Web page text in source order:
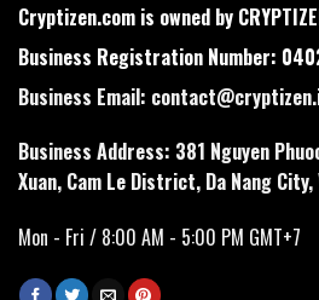
Cryptizen.com is owned by
Business Registration Number:
Business Email:
Business Address: 381 Nguyen
Xuan, Cam Le District, Da Nang
Mon - Fri / 8:00 AM - 5:00 PM GMT+7